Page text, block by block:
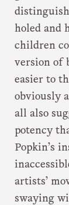
holed and
children
version of
easier to
obviously
all also
potency
Popkin’s
artists’
swaying